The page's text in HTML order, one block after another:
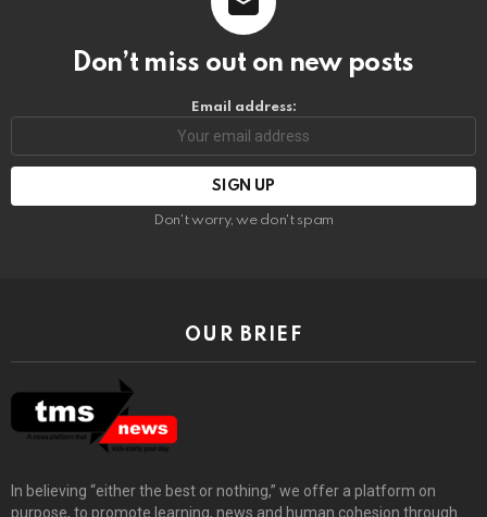
Don’t miss out on new posts
Email address:
Don't worry, we don't spam
OUR BRIEF
In believing “either the best or nothing,” we offer a platform on
purpose, to promote learning, news and human cohesion through